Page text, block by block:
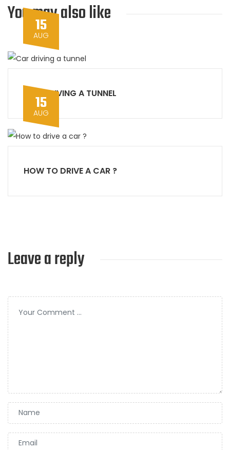
You may also like
15
AUG
CAR DRIVING A TUNNEL
15
AUG
HOW TO DRIVE A CAR ?
Leave a reply